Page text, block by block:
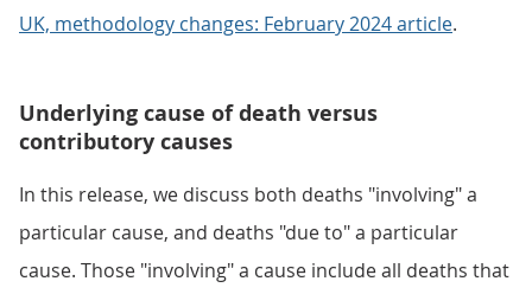
UK, methodology changes: February 2024 article.
Underlying cause of death versus
contributory causes
In this release, we discuss both deaths "involving" a
particular cause, and deaths "due to" a particular
cause. Those "involving" a cause include all deaths that